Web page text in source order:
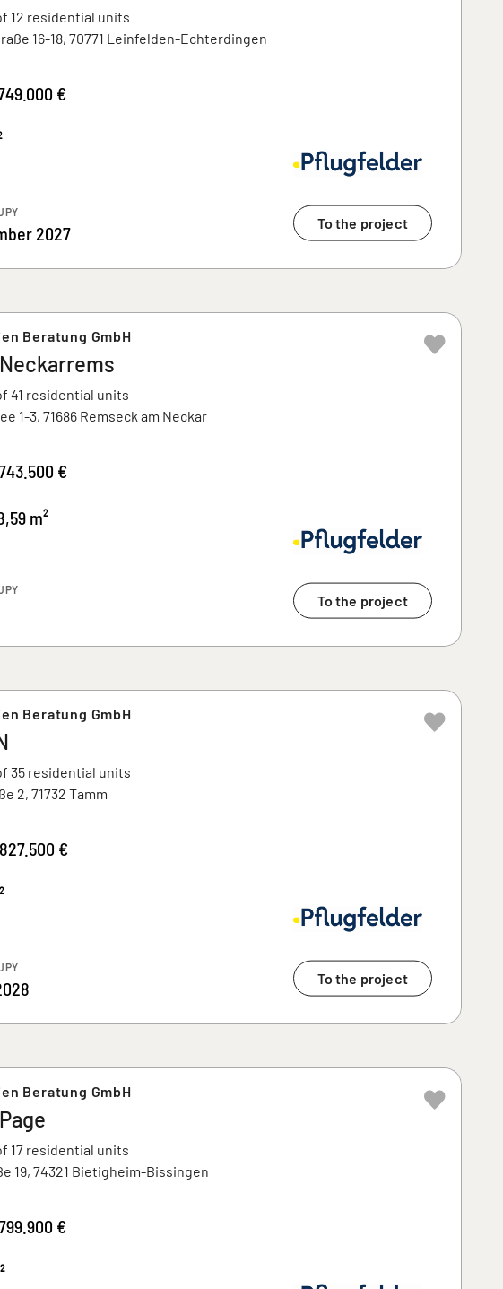
12 residential units
16-18, 70771 Leinfelden-Echterdingen
€
2027 To the project
Beratung GmbH
41 residential units
1-3, 71686 Remseck am Neckar
€
m²
To the project
Beratung GmbH
35 residential units
2, 71732 Tamm
€
To the project
Beratung GmbH
17 residential units
19, 74321 Bietigheim-Bissingen
€